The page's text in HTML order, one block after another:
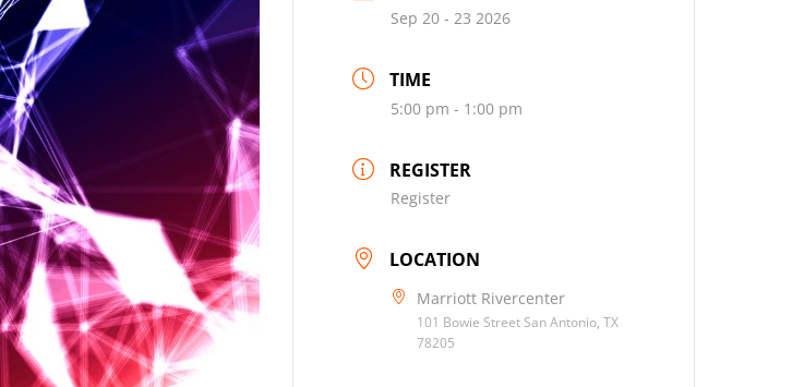
Sep 20 - 23 2026
TIME
5:00 pm - 1:00 pm
REGISTER
Register
LOCATION
Marriott Rivercenter
101 Bowie Street San Antonio, TX
78205